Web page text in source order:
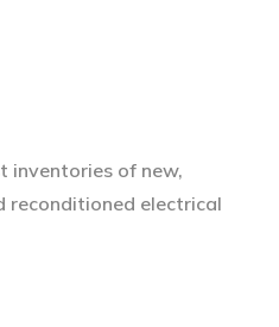
inventories of new,
reconditioned electrical